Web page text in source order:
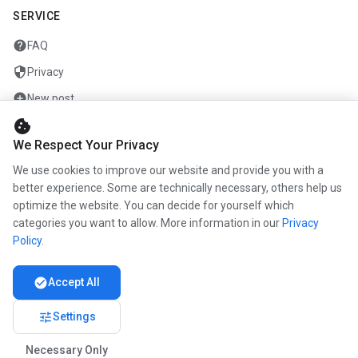
SERVICE
helpFAQ
securityPrivacy
add_circleNew post
mailContact
COMPANY
infoAbout us
work Career
Partners
cookie
We Respect Your Privacy
We use cookies to improve our website and provide you with a
better experience. Some are technically necessary, others help us
optimize the website. You can decide for yourself which
categories you want to allow. More information in our Privacy
Policy.
check_circleAccept All
tuneSettings
Necessary Only